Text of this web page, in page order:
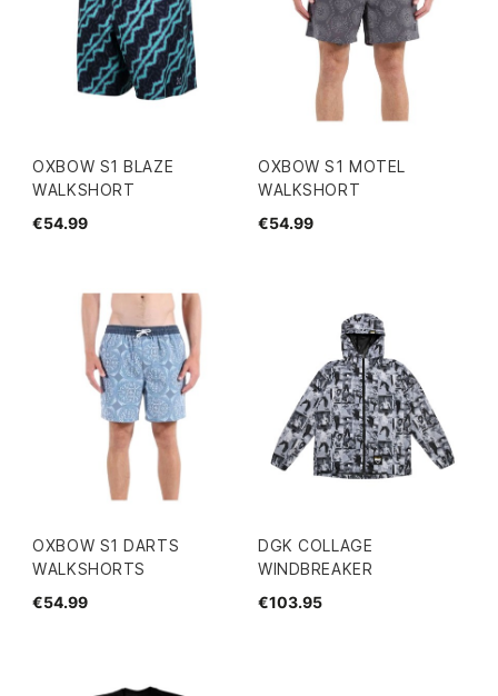
OXBOW S1 BLAZE
WALKSHORT
€54.99
OXBOW S1 MOTEL
WALKSHORT
€54.99
OXBOW S1 DARTS
WALKSHORTS
€54.99
DGK COLLAGE
WINDBREAKER
€103.95